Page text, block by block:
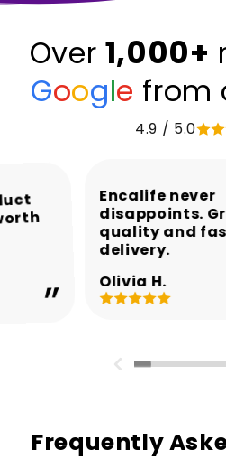
Over 1,000+
Google from
4.9 / 5.0
Encalife never
disappoints.
quality and
delivery.
Olivia H.
Frequently